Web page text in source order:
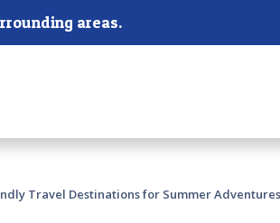
areas.
Travel Destinations for Summer Adventures